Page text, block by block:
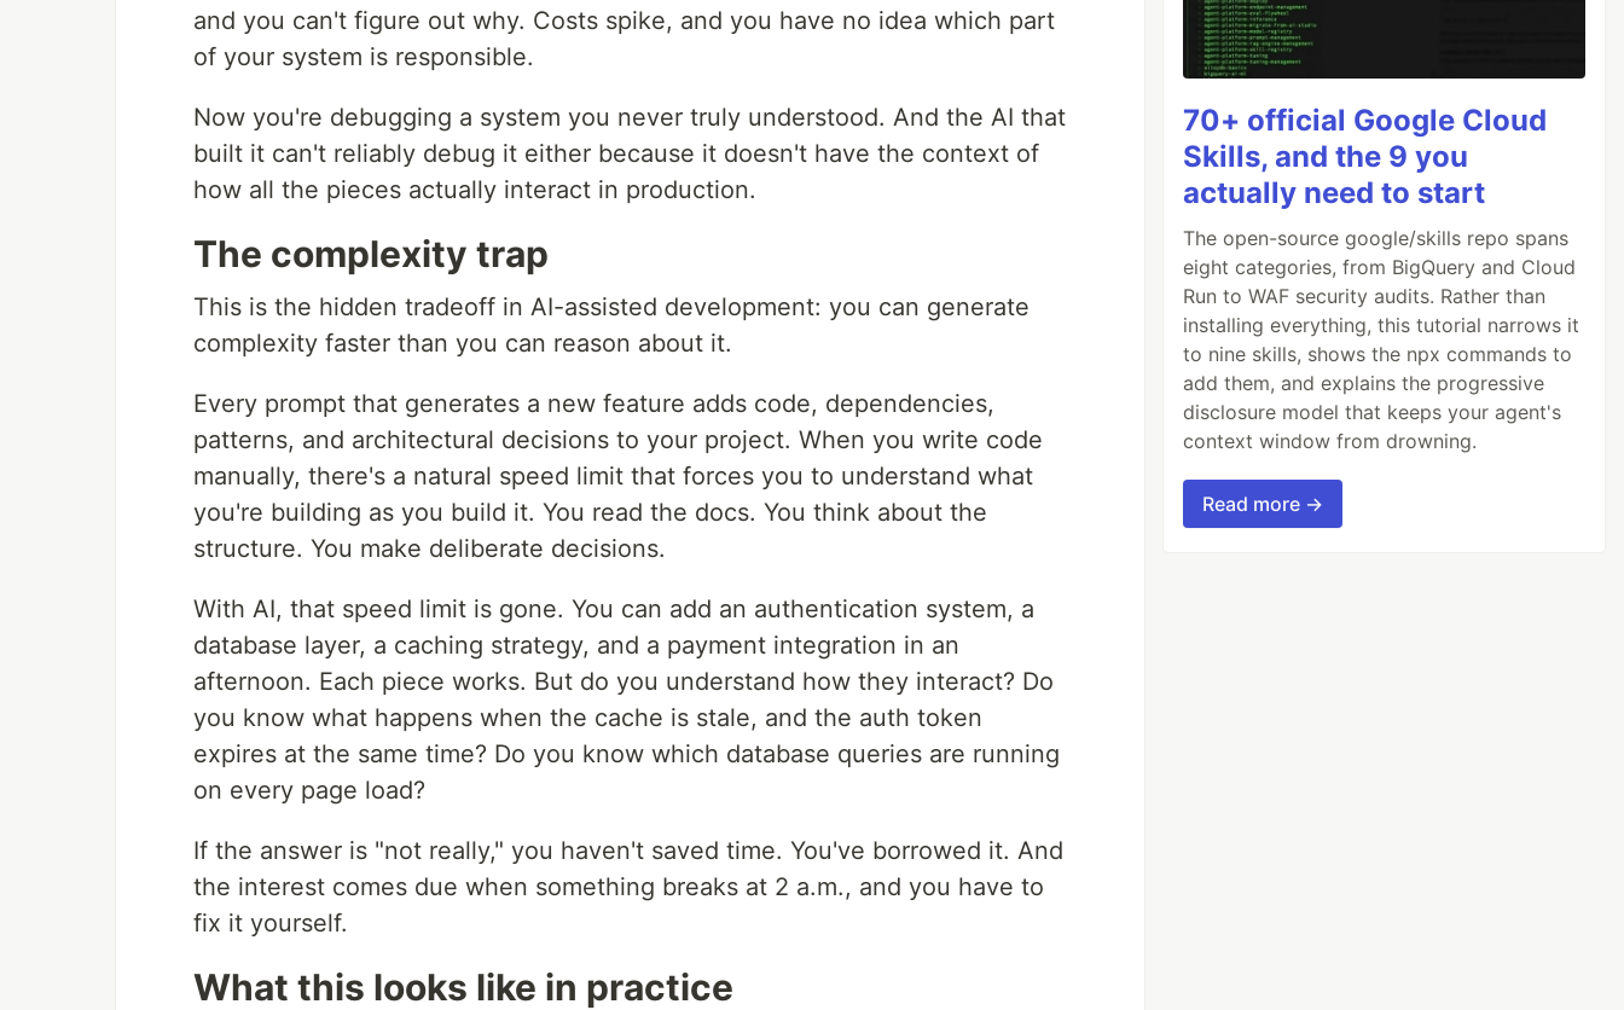
and you can't figure out why. Costs spike, and you have no idea which part
of your system is responsible.
Now you're debugging a system you never truly understood. And the AI that
built it can't reliably debug it either because it doesn't have the context of
how all the pieces actually interact in production.
The complexity trap
This is the hidden tradeoff in AI-assisted development: you can generate
complexity faster than you can reason about it.
Every prompt that generates a new feature adds code, dependencies,
patterns, and architectural decisions to your project. When you write code
manually, there's a natural speed limit that forces you to understand what
you're building as you build it. You read the docs. You think about the
structure. You make deliberate decisions.
With AI, that speed limit is gone. You can add an authentication system, a
database layer, a caching strategy, and a payment integration in an
afternoon. Each piece works. But do you understand how they interact? Do
you know what happens when the cache is stale, and the auth token
expires at the same time? Do you know which database queries are running
on every page load?
If the answer is "not really," you haven't saved time. You've borrowed it. And
the interest comes due when something breaks at 2 a.m., and you have to
fix it yourself.
What this looks like in practice
70+ official Google Cloud
Skills, and the 9 you
actually need to start
The open-source google/skills repo spans
eight categories, from BigQuery and Cloud
Run to WAF security audits. Rather than
installing everything, this tutorial narrows it
to nine skills, shows the npx commands to
add them, and explains the progressive
disclosure model that keeps your agent's
context window from drowning.
Read more →